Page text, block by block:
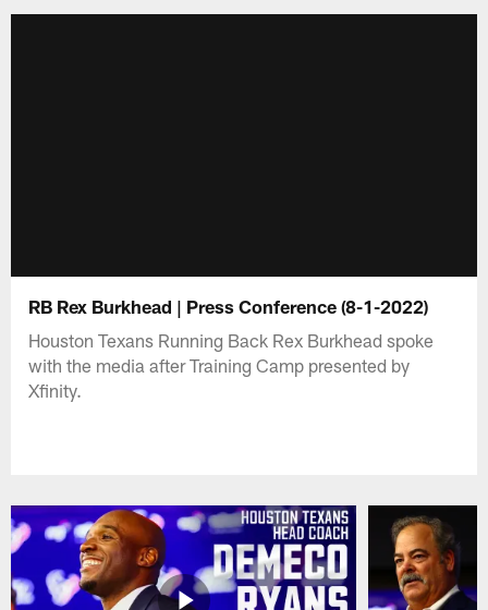
RB Rex Burkhead | Press Conference (8-1-2022)
Houston Texans Running Back Rex Burkhead spoke
with the media after Training Camp presented by
Xfinity.